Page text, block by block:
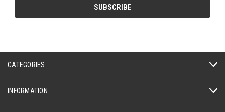
CATEGORIES
INFORMATION